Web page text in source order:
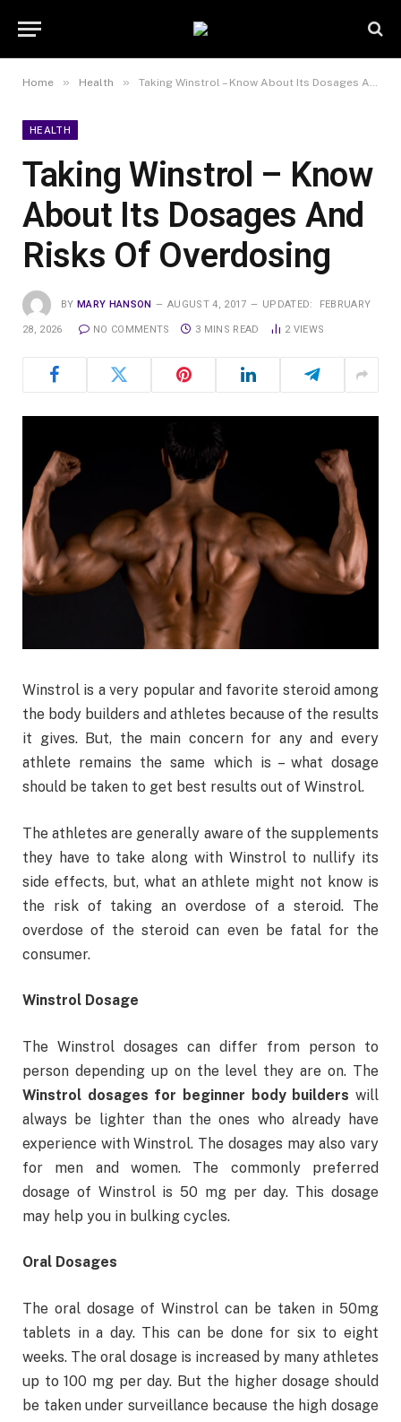
Home » Health » Taking Winstrol – Know About Its Dosages And Risks Of Overdosing
HEALTH
Taking Winstrol – Know
About Its Dosages And
Risks Of Overdosing
BY MARY HANSON AUGUST 4, 2017 UPDATED: FEBRUARY
28, 2026 NO COMMENTS 3 MINS READ 2 VIEWS
Winstrol is a very popular and favorite steroid among
the body builders and athletes because of the results
it gives. But, the main concern for any and every
athlete remains the same which is – what dosage
should be taken to get best results out of Winstrol.
The athletes are generally aware of the supplements
they have to take along with Winstrol to nullify its
side effects, but, what an athlete might not know is
the risk of taking an overdose of a steroid. The
overdose of the steroid can even be fatal for the
consumer.
Winstrol Dosage
The Winstrol dosages can differ from person to
person depending up on the level they are on. The
Winstrol dosages for beginner body builders will
always be lighter than the ones who already have
experience with Winstrol. The dosages may also vary
for men and women. The commonly preferred
dosage of Winstrol is 50 mg per day. This dosage
may help you in bulking cycles.
Oral Dosages
The oral dosage of Winstrol can be taken in 50mg
tablets in a day. This can be done for six to eight
weeks. The oral dosage is increased by many athletes
up to 100 mg per day. But the higher dosage should
be taken under surveillance because the high dosage